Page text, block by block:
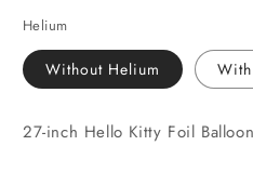
Helium
Without Helium
27-inch Hello Kitty Foil Balloon